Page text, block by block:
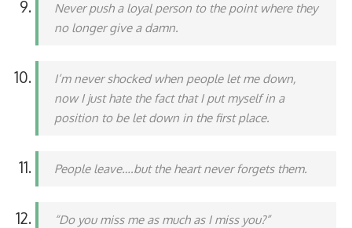
Never push a loyal person to the point where they
no longer give a damn.
I’m never shocked when people let me down,
now I just hate the fact that I put myself in a
position to be let down in the first place.
People leave….but the heart never forgets them.
“Do you miss me as much as I miss you?”